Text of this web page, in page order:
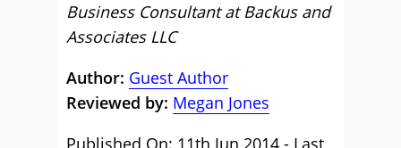
Business Consultant at Backus and
Associates LLC
Author: Guest Author
Reviewed by: Megan Jones
Published On: 11th Jun 2014 - Last